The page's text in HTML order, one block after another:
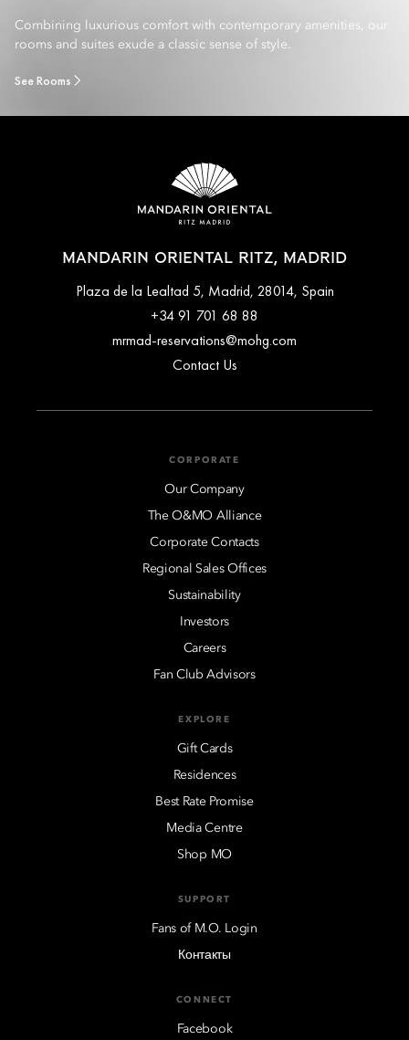
Combining luxurious comfort with contemporary amenities, our
rooms and suites exude a classic sense of style.
See Rooms
MANDARIN ORIENTAL RITZ, MADRID
Plaza de la Lealtad 5, Madrid, 28014, Spain
+34 91 701 68 88
mrmad-reservations@mohg.com
Contact Us
CORPORATE
Our Company
The O&MO Alliance
Corporate Contacts
Regional Sales Offices
Sustainability
Investors
Careers
Fan Club Advisors
EXPLORE
Gift Cards
Residences
Best Rate Promise
Media Centre
Shop MO
SUPPORT
Fans of M.O. Login
Контакты
CONNECT
Facebook